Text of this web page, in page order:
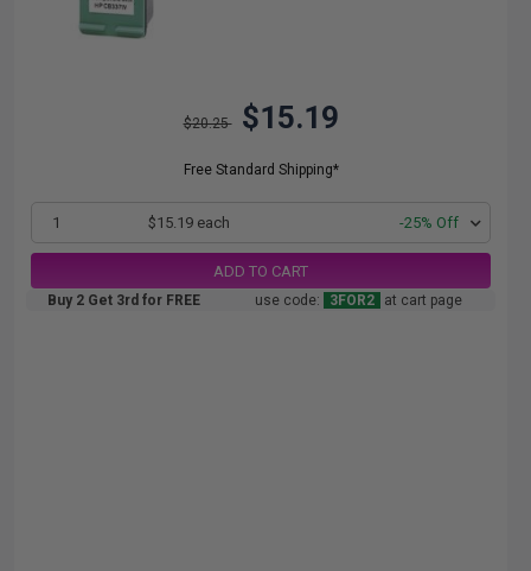
$20.25 $15.19
Free Standard Shipping*
1 $15.19 each -25% Off
ADD TO CART
Buy 2 Get 3rd for FREE use code: 3FOR2 at cart page